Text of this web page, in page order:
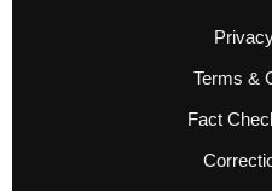
Terms &
Fact